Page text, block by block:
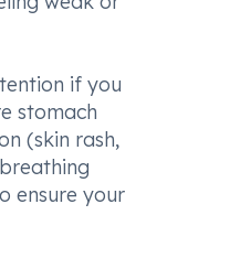
if you
stomach
(skin rash,
ensure your